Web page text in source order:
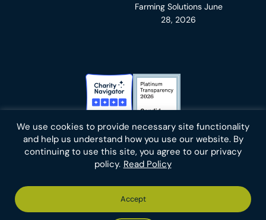
We use cookies to provide necessary site functionality
and help us understand how you use our website. By
continuing to use this site, you agree to our privacy
policy. Read Policy
Accept
Farming Solutions June
28, 2026
Charity Navigator BadgeCandid Platinum Transparency
Blueskyfacebookinstagram
linkedinyoutubetwitteremail
Bottom
-
Animal Charity Evaluators is a 501(c)(3) nonprofit public
charity (EIN 36-4684978).